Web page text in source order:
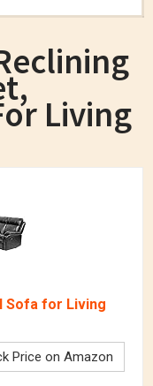
Living
Sofa for Living
Price on Amazon